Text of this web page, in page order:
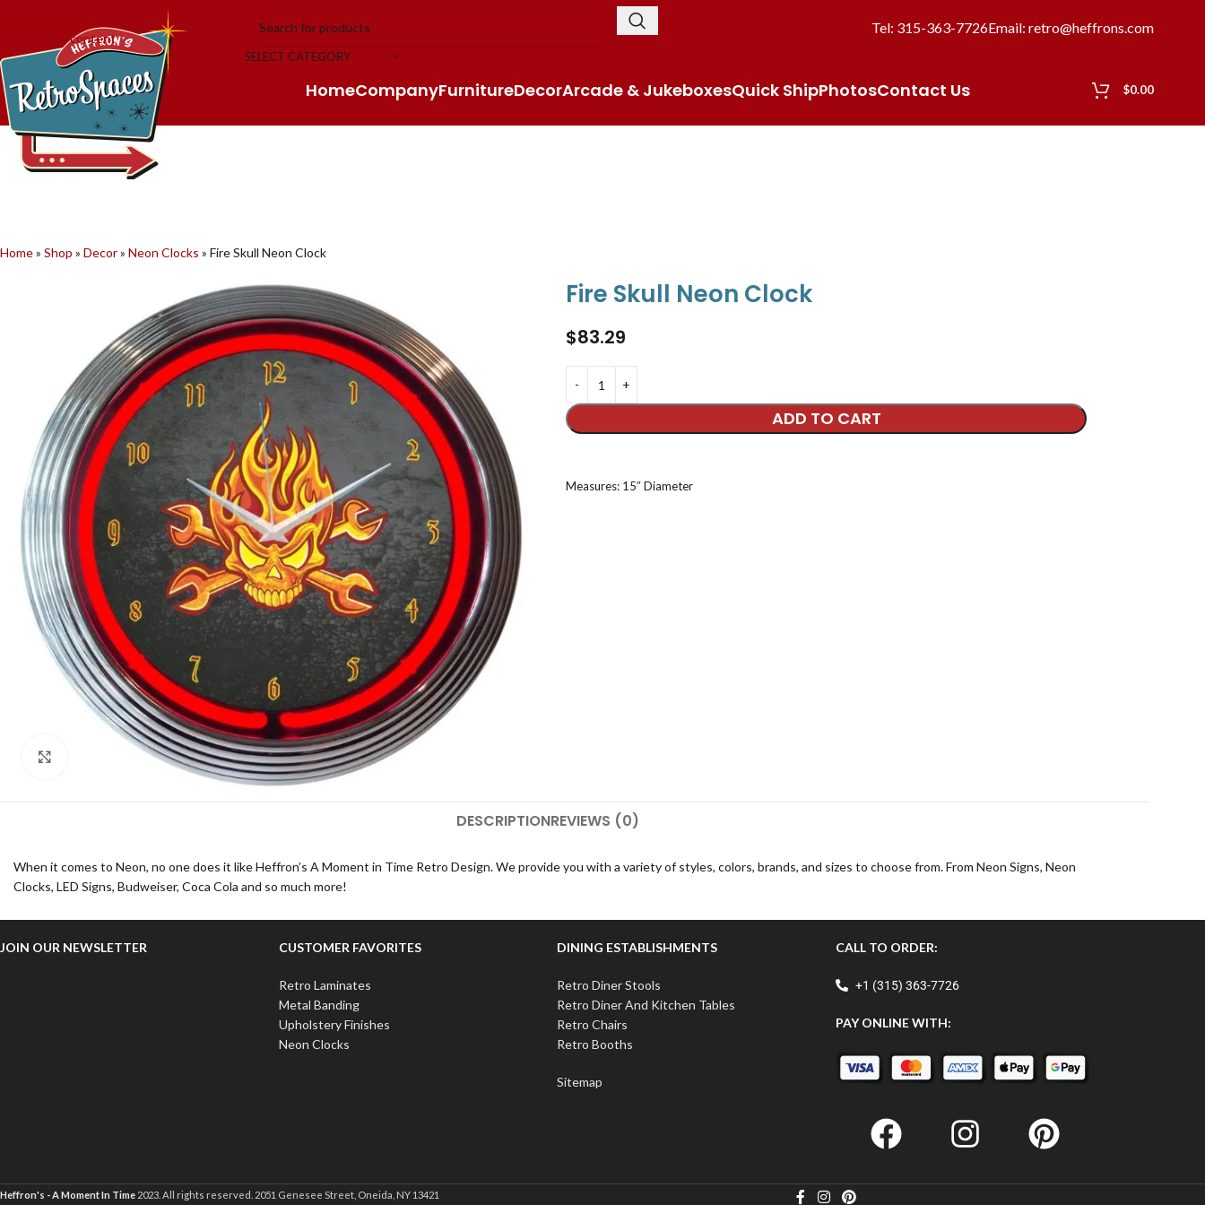
Skip to main content
SELECT CATEGORY
Tel: 315-363-7726Email: retro@heffrons.com
HomeCompanyFurnitureDecorArcade & JukeboxesQuick ShipPhotosContact Us $0.00
Home» Shop » Decor» Neon Clocks » Fire Skull Neon Clock
Click to enlarge
Fire Skull Neon Clock
$83.29
ADD TO CART
Measures: 15″ Diameter
DESCRIPTIONREVIEWS (0)
When it comes to Neon, no one does it like Heffron’s A Moment in Time Retro Design. We provide you with a variety of styles, colors, brands, and sizes to choose from. From Neon Signs, Neon
Clocks, LED Signs, Budweiser, Coca Cola and so much more!
JOIN OUR NEWSLETTER CUSTOMER FAVORITES
Retro Laminates
Metal Banding
Upholstery Finishes
Neon Clocks
DINING ESTABLISHMENTS
Retro Diner Stools
Retro Diner And Kitchen Tables
Retro Chairs
Retro Booths
Sitemap
CALL TO ORDER:
+1 (315) 363-7726
PAY ONLINE WITH:
Heffron's - A Moment In Time 2023. All rights reserved. 2051 Genesee Street, Oneida, NY 13421